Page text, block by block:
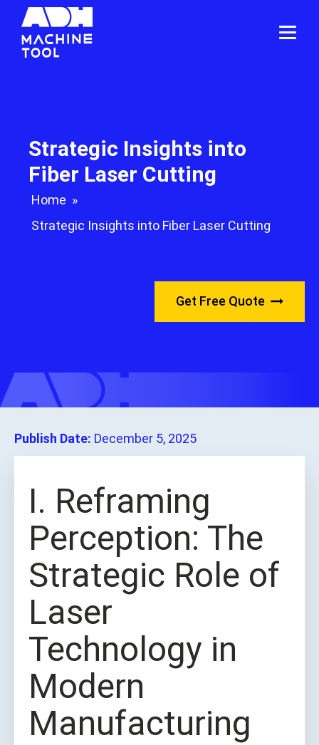
Strategic Insights into
Fiber Laser Cutting
Home »
Strategic Insights into Fiber Laser Cutting
Get Free Quote
Publish Date: December 5, 2025
I. Reframing
Perception: The
Strategic Role of
Laser
Technology in
Modern
Manufacturing